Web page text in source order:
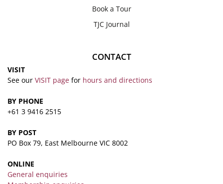
Book a Tour
TJC Journal
CONTACT
VISIT
See our VISIT page for hours and directions
BY PHONE
+61 3 9416 2515
BY POST
PO Box 79, East Melbourne VIC 8002
ONLINE
General enquiries